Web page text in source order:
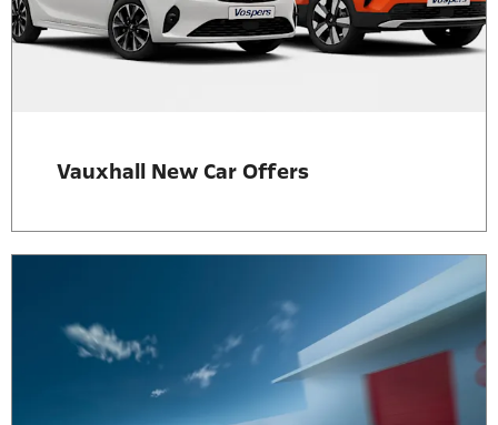
Vauxhall New Car Offers